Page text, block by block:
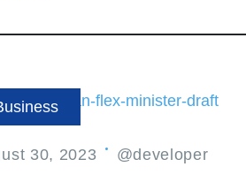
30, 2023 @developer